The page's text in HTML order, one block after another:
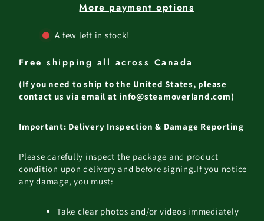
More payment options
A few left in stock!
Free shipping all across Canada
(If you need to ship to the United States, please
contact us via email at info@steamoverland.com)
Important: Delivery Inspection & Damage Reporting
Please carefully inspect the package and product
condition upon delivery and before signing.If you notice
any damage, you must:
Take clear photos and/or videos immediately